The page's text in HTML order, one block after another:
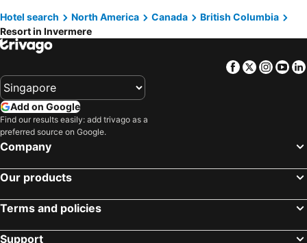
Hotel search North America Canada
British Columbia
Resort in Invermere
Facebook
Twitter
Add on Google
Find our results easily: add trivago as a
preferred source on Google.
Company
Our products
Terms and policies
Support